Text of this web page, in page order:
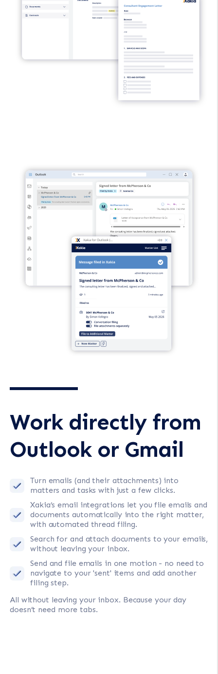
Work directly from
Outlook or Gmail
Turn emails (and their attachments) into
matters and tasks with just a few clicks.
Xakia’s email integrations let you file emails and
documents automatically into the right matter,
with automated thread filing.
Search for and attach documents to your emails,
without leaving your inbox.
Send and file emails in one motion - no need to
navigate to your 'sent' items and add another
filing step.
All without leaving your inbox. Because your day
doesn’t need more tabs.